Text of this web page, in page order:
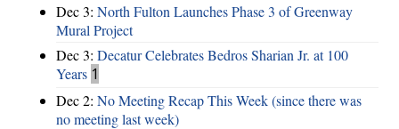
Dec 3: North Fulton Launches Phase 3 of Greenway
Mural Project
Dec 3: Decatur Celebrates Bedros Sharian Jr. at 100
Years 1
Dec 2: No Meeting Recap This Week (since there was
no meeting last week)